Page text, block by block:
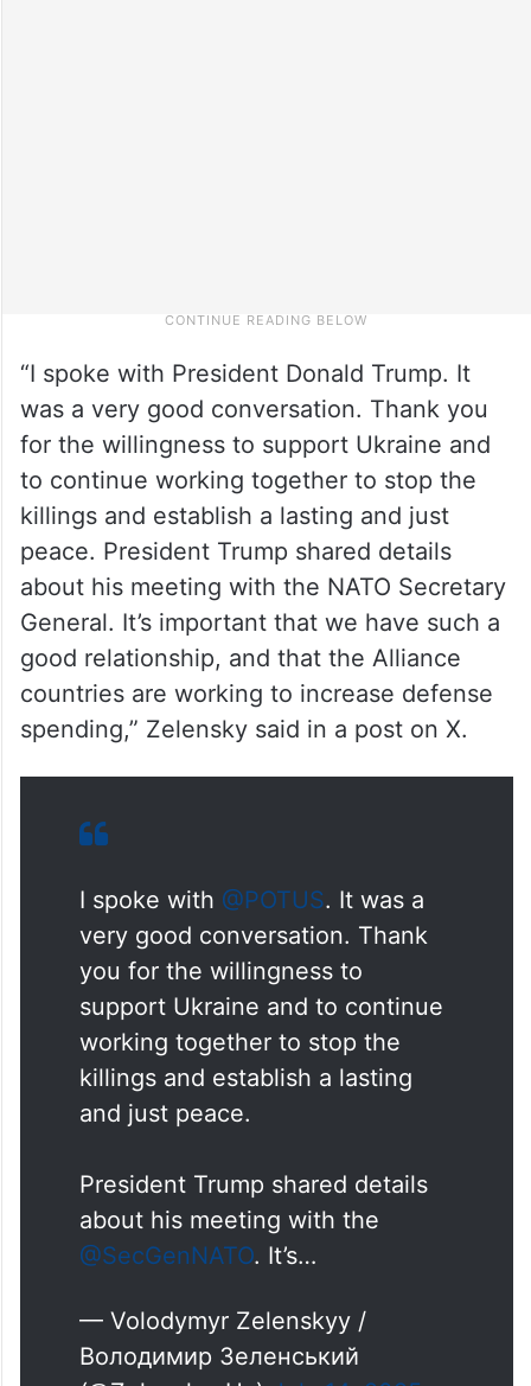
“I spoke with President Donald Trump. It
was a very good conversation. Thank you
for the willingness to support Ukraine and
to continue working together to stop the
killings and establish a lasting and just
peace. President Trump shared details
about his meeting with the NATO Secretary
General. It’s important that we have such a
good relationship, and that the Alliance
countries are working to increase defense
spending,” Zelensky said in a post on X.
I spoke with @POTUS. It was a
very good conversation. Thank
you for the willingness to
support Ukraine and to continue
working together to stop the
killings and establish a lasting
and just peace.
President Trump shared details
about his meeting with the
@SecGenNATO. It’s…
— Volodymyr Zelenskyy /
Володимир Зеленський